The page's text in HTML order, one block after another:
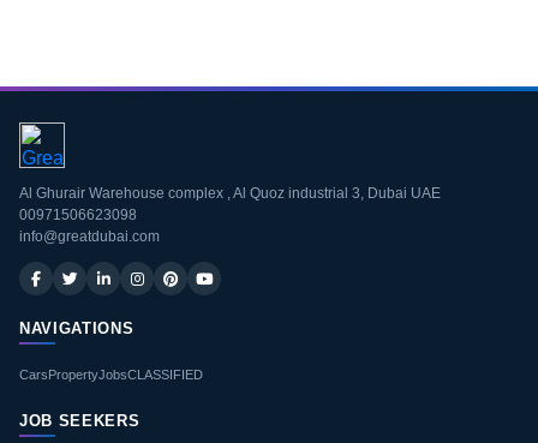
Al Ghurair Warehouse complex , Al Quoz industrial 3, Dubai UAE
00971506623098
info@greatdubai.com
NAVIGATIONS
CarsPropertyJobsCLASSIFIED
JOB SEEKERS